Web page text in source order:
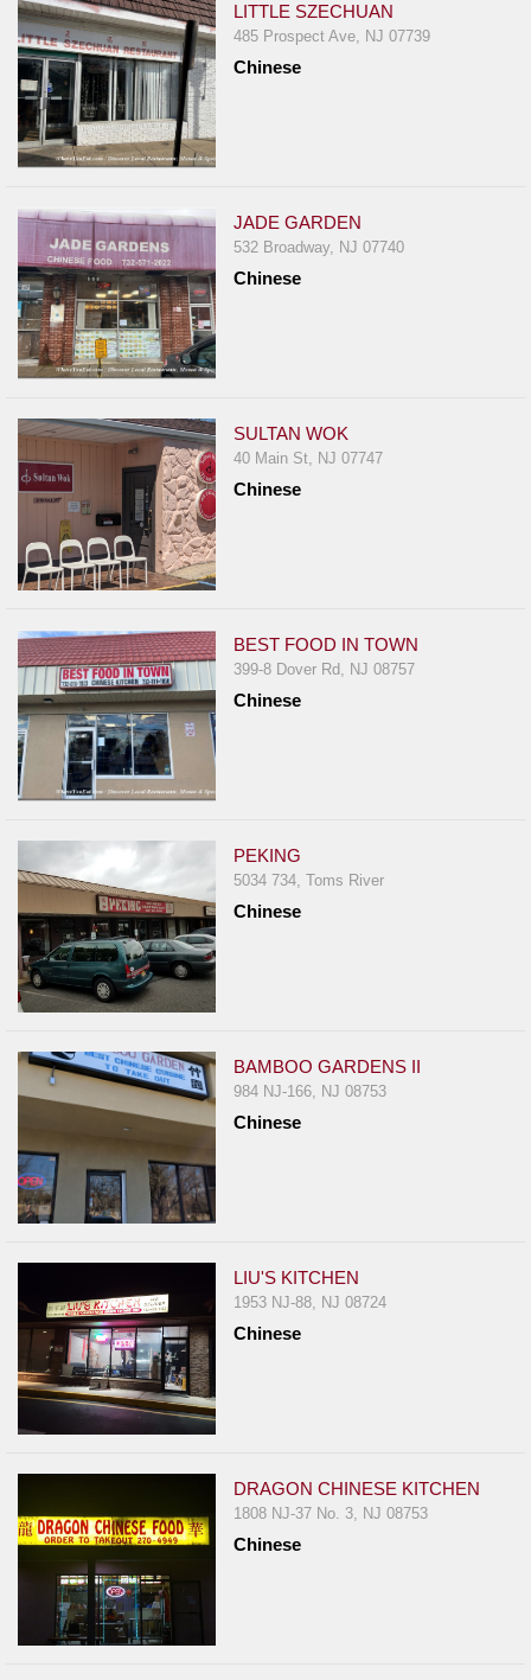
LITTLE SZECHUAN
485 Prospect Ave, NJ 07739
Chinese
JADE GARDEN
532 Broadway, NJ 07740
Chinese
SULTAN WOK
40 Main St, NJ 07747
Chinese
BEST FOOD IN TOWN
399-8 Dover Rd, NJ 08757
Chinese
PEKING
5034 734, Toms River
Chinese
BAMBOO GARDENS II
984 NJ-166, NJ 08753
Chinese
LIU'S KITCHEN
1953 NJ-88, NJ 08724
Chinese
DRAGON CHINESE KITCHEN
1808 NJ-37 No. 3, NJ 08753
Chinese